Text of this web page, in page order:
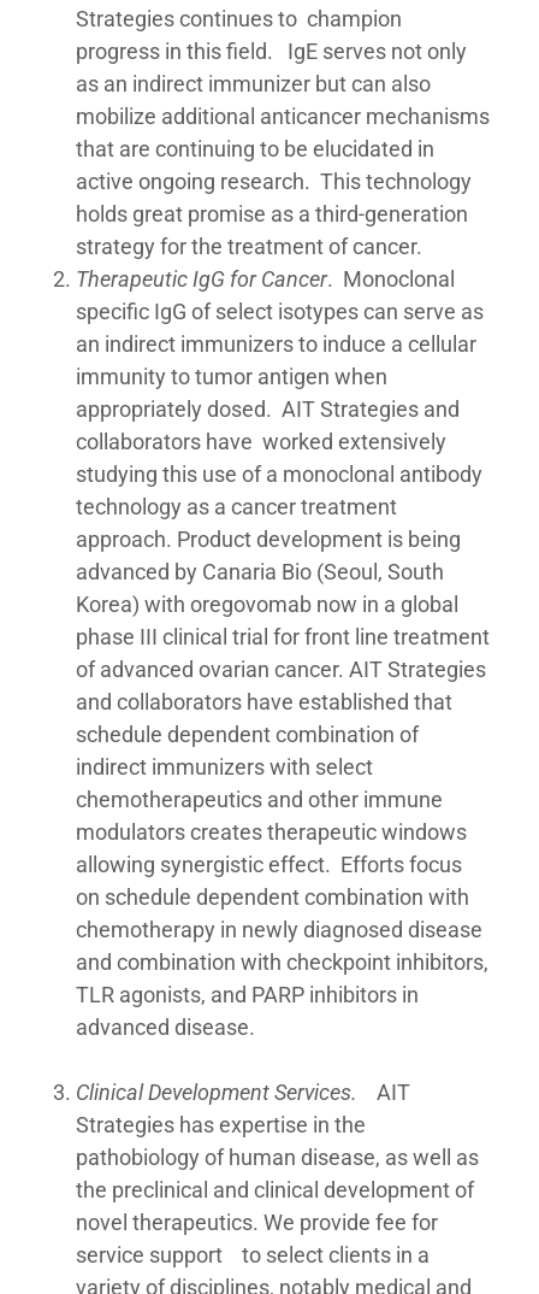
Strategies continues to champion
progress in this field. IgE serves not only
as an indirect immunizer but can also
mobilize additional anticancer mechanisms
that are continuing to be elucidated in
active ongoing research. This technology
holds great promise as a third-generation
strategy for the treatment of cancer.
Therapeutic IgG for Cancer. Monoclonal
specific IgG of select isotypes can serve as
an indirect immunizers to induce a cellular
immunity to tumor antigen when
appropriately dosed. AIT Strategies and
collaborators have worked extensively
studying this use of a monoclonal antibody
technology as a cancer treatment
approach. Product development is being
advanced by Canaria Bio (Seoul, South
Korea) with oregovomab now in a global
phase III clinical trial for front line treatment
of advanced ovarian cancer. AIT Strategies
and collaborators have established that
schedule dependent combination of
indirect immunizers with select
chemotherapeutics and other immune
modulators creates therapeutic windows
allowing synergistic effect. Efforts focus
on schedule dependent combination with
chemotherapy in newly diagnosed disease
and combination with checkpoint inhibitors,
TLR agonists, and PARP inhibitors in
advanced disease.
Clinical Development Services.AIT
Strategies has expertise in the
pathobiology of human disease, as well as
the preclinical and clinical development of
novel therapeutics. We provide fee for
service support to select clients in a
variety of disciplines, notably medical and